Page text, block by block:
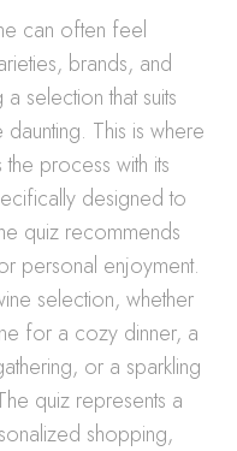
can often feel
brands, and
selection that suits
This is where
process with its
designed to
quiz recommends
personal enjoyment.
selection, whether
for a cozy dinner, a
or a sparkling
quiz represents a
shopping,